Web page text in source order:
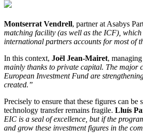
Montserrat Vendrell, partner at Asabys
matching facility (as well as the ICF),
international partners accounts for most of
In this context, Joël Jean-Mairet,
mainly thanks to private capital. The major
European Investment Fund are
created.”
Precisely to ensure that these figures can
technology transfer remains fragile. Lluís
EIC is a seal of excellence, but if the
and grow these investment figures in the